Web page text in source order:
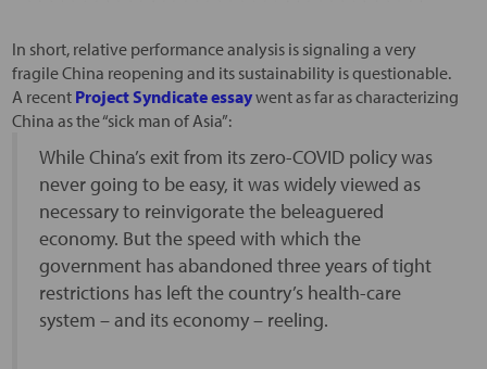
In short, relative performance analysis is signaling a very
fragile China reopening and its sustainability is questionable.
A recent Project Syndicate essaywent as far as characterizing
China as the “sick man of Asia”:
While China’s exit from its zero-COVID policy was
never going to be easy, it was widely viewed as
necessary to reinvigorate the beleaguered
economy. But the speed with which the
government has abandoned three years of tight
restrictions has left the country’s health-care
system – and its economy – reeling.